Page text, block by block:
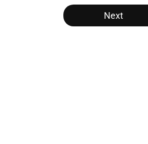
5 related articles loaded
Next